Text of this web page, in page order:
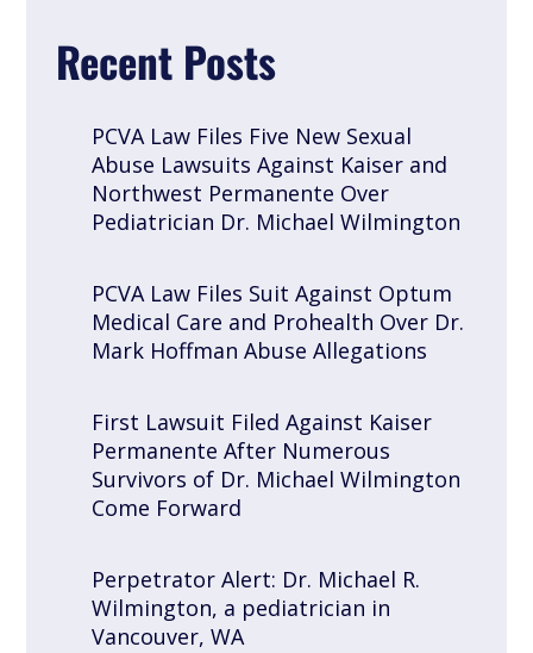
Recent Posts
PCVA Law Files Five New Sexual
Abuse Lawsuits Against Kaiser and
Northwest Permanente Over
Pediatrician Dr. Michael Wilmington
PCVA Law Files Suit Against Optum
Medical Care and Prohealth Over Dr.
Mark Hoffman Abuse Allegations
First Lawsuit Filed Against Kaiser
Permanente After Numerous
Survivors of Dr. Michael Wilmington
Come Forward
Perpetrator Alert: Dr. Michael R.
Wilmington, a pediatrician in
Vancouver, WA